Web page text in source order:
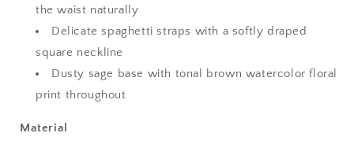
the waist naturally
Delicate spaghetti straps with a softly draped
square neckline
Dusty sage base with tonal brown watercolor floral
print throughout
Material